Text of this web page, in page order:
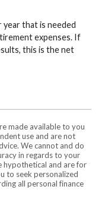
that is needed
expenses. If
this is the net
made available to you
use and are not
We cannot and do
in regards to your
hypothetical and are for
to seek personalized
all personal finance